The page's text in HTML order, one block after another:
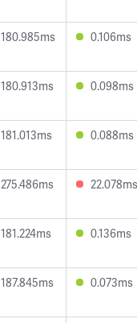
180.985ms 0.106ms
180.913ms 0.098ms
181.013ms 0.088ms
275.486ms 22.078ms
181.224ms 0.136ms
187.845ms 0.073ms